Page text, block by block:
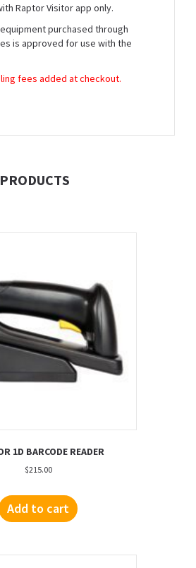
Raptor Visitor app only.
purchased through
is approved for use with the
fees added at checkout.
1D BARCODE READER
$215.00
Add to cart